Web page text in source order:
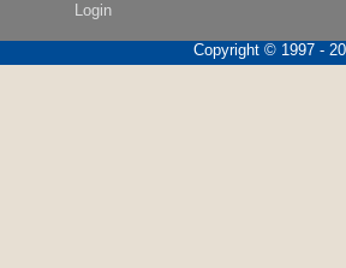
Login
Copyright © 1997 -